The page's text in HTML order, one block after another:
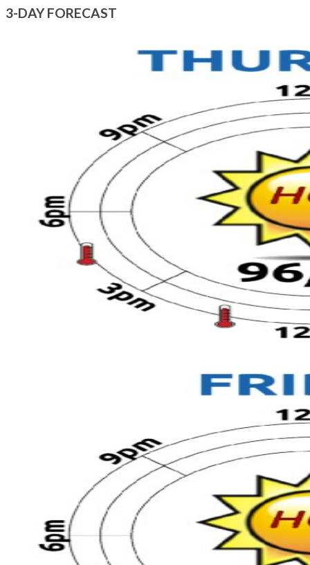
3-DAY FORECAST